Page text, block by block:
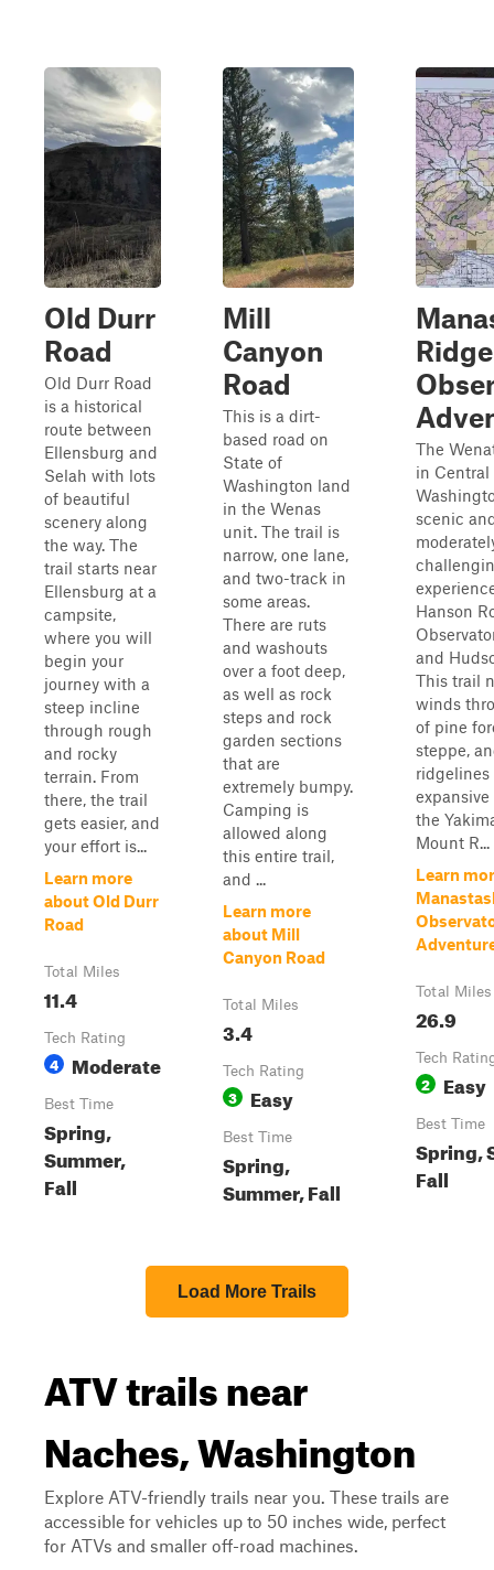
Old Durr
Road
Old Durr Road
is a historical
route between
Ellensburg and
Selah with lots
of beautiful
scenery along
the way. The
trail starts near
Ellensburg at a
campsite,
where you will
begin your
journey with a
steep incline
through rough
and rocky
terrain. From
there, the trail
gets easier, and
your effort is...
Learn more
about Old Durr
Road
Total Miles
11.4
Tech Rating
4 Moderate
Best Time
Spring,
Summer,
Fall
Mill
Canyon
Road
This is a dirt-
based road on
State of
Washington land
in the Wenas
unit. The trail is
narrow, one lane,
and two-track in
some areas.
There are ruts
and washouts
over a foot deep,
as well as rock
steps and rock
garden sections
that are
extremely bumpy.
Camping is
allowed along
this entire trail,
and ...
Learn more
about Mill
Canyon Road
Total Miles
3.4
Tech Rating
3 Easy
Best Time
Spring,
Summer, Fall
Ridge
The
in Central
scenic
Hanson
and
This trail
winds
of pine
steppe,
the
Mount R...
Learn
Total Miles
26.9
Tech
2 Easy
Best Time
Spring,
Fall
Load More Trails
ATV trails near
Naches, Washington
Explore ATV-friendly trails near you. These trails are
accessible for vehicles up to 50 inches wide, perfect
for ATVs and smaller off-road machines.